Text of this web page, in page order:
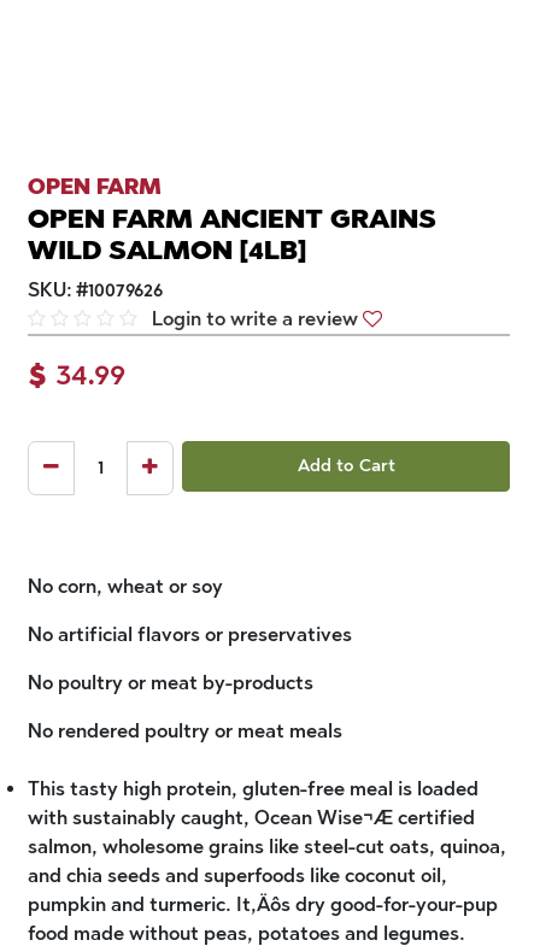
OPEN FARM
OPEN FARM ANCIENT GRAINS
WILD SALMON [4LB]
SKU: #10079626
Login to write a review
$ 34.99
Add to Cart
No corn, wheat or soy
No artificial flavors or preservatives
No poultry or meat by-products
No rendered poultry or meat meals
This tasty high protein, gluten-free meal is loaded
with sustainably caught, Ocean Wise¬Æ certified
salmon, wholesome grains like steel-cut oats, quinoa,
and chia seeds and superfoods like coconut oil,
pumpkin and turmeric. It‚Äôs dry good-for-your-pup
food made without peas, potatoes and legumes.